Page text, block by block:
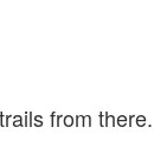
from there.